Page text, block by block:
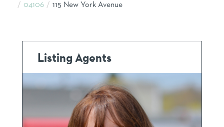
04106
115 New York Avenue
Listing Agents